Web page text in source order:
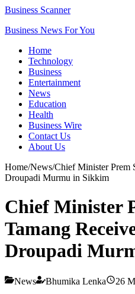
Business Scanner
Business News For You
Home
Technology
Business
Entertainment
News
Education
Health
Business Wire
Contact Us
About Us
Home/News/Chief Minister Prem
Droupadi Murmu in Sikkim
Chief Minister
Tamang
Droupadi
News Bhumika Lenka 26